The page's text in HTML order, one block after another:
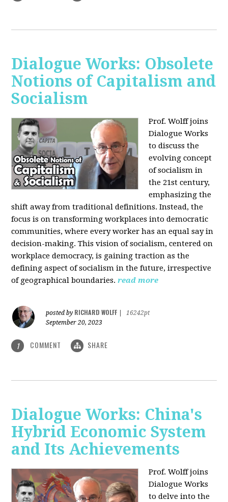
Dialogue Works: Obsolete
Notions of Capitalism and
Socialism
Prof. Wolff joins
Dialogue Works
to discuss the
evolving concept
of socialism in
the 21st century,
emphasizing the
shift away from traditional definitions. Instead, the
focus is on transforming workplaces into democratic
communities, where every worker has an equal say in
decision-making. This vision of socialism, centered on
workplace democracy, is gaining traction as the
defining aspect of socialism in the future, irrespective
of geographical boundaries. read more
posted by RICHARD WOLFF
16242pt
September 20, 2023
1 COMMENT SHARE
Dialogue Works: China's
Hybrid Economic System
and Its Achievements
Prof. Wolff joins
Dialogue Works
to delve into the